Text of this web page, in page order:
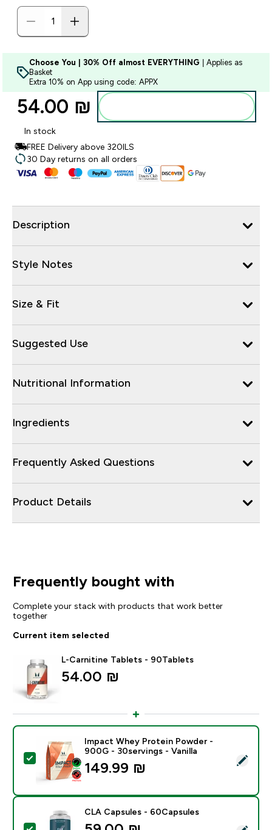
Choose You | 30% Off almost EVERYTHING | Applies as
Basket
Extra 10% on App using code: APPX
54.00 ₪‎
In stock
FREE Delivery above 320ILS
30 Day returns on all orders
Description
Style Notes
Size & Fit
Suggested Use
Nutritional Information
Ingredients
Frequently Asked Questions
Product Details
Frequently bought with
Complete your stack with products that work better
together
Current item selected
L-Carnitine Tablets - 90Tablets
54.00 ₪‎
Select this product - Impact Whey Protein Powder -
Impact Whey Protein Powder -
900G - 30servings - Vanilla
149.99 ₪‎
CLA Capsules - 60Capsules